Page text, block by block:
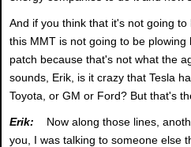
And if you think that it's not going
this MMT is not going to be
patch because that's not what the
sounds, Erik, is it crazy that Tesla
Toyota, or GM or Ford? But that's
Erik:
Now along those lines,
you, I was talking to someone else